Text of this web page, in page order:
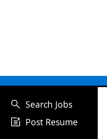
search Search Jobs
post_add Post Resume